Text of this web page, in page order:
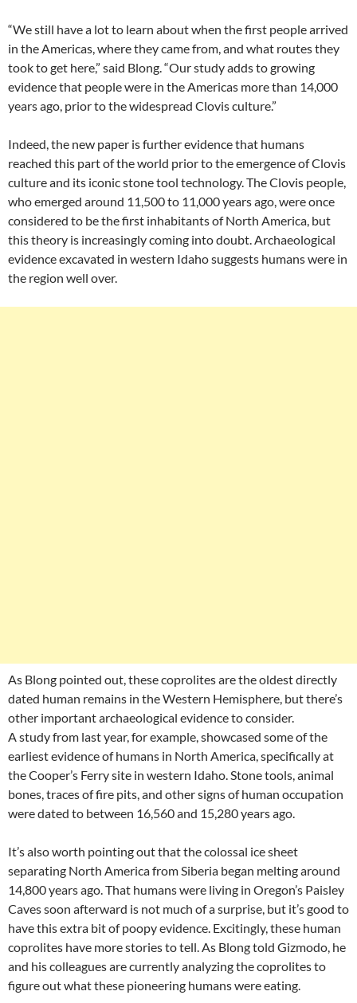
“We still have a lot to learn about when the first people arrived
in the Americas, where they came from, and what routes they
took to get here,” said Blong. “Our study adds to growing
evidence that people were in the Americas more than 14,000
years ago, prior to the widespread Clovis culture.”
Indeed, the new paper is further evidence that humans
reached this part of the world prior to the emergence of Clovis
culture and its iconic stone tool technology. The Clovis people,
who emerged around 11,500 to 11,000 years ago, were once
considered to be the first inhabitants of North America, but
this theory is increasingly coming into doubt. Archaeological
evidence excavated in western Idaho suggests humans were in
the region well over.
As Blong pointed out, these coprolites are the oldest directly
dated human remains in the Western Hemisphere, but there’s
other important archaeological evidence to consider.
A study from last year, for example, showcased some of the
earliest evidence of humans in North America, specifically at
the Cooper’s Ferry site in western Idaho. Stone tools, animal
bones, traces of fire pits, and other signs of human occupation
were dated to between 16,560 and 15,280 years ago.
It’s also worth pointing out that the colossal ice sheet
separating North America from Siberia began melting around
14,800 years ago. That humans were living in Oregon’s Paisley
Caves soon afterward is not much of a surprise, but it’s good to
have this extra bit of poopy evidence. Excitingly, these human
coprolites have more stories to tell. As Blong told Gizmodo, he
and his colleagues are currently analyzing the coprolites to
figure out what these pioneering humans were eating.